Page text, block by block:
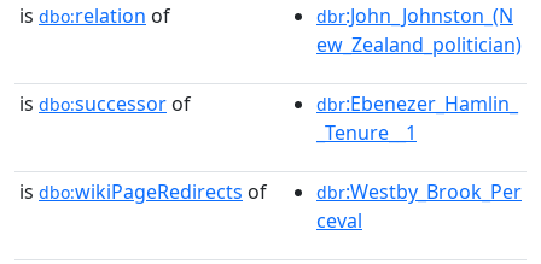
is dbo:relation of dbr:John_Johnston_(N
ew_Zealand_politician)
is dbo:successor of dbr:Ebenezer_Hamlin_
_Tenure__1
is dbo:wikiPageRedirects of dbr:Westby_Brook_Per
ceval